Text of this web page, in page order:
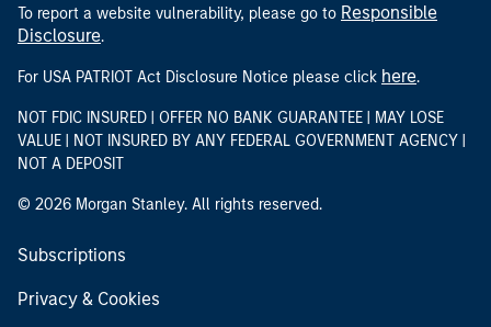
To report a website vulnerability, please go to Responsible
Disclosure.
For USA PATRIOT Act Disclosure Notice please click here.
NOT FDIC INSURED | OFFER NO BANK GUARANTEE | MAY LOSE
VALUE | NOT INSURED BY ANY FEDERAL GOVERNMENT AGENCY |
NOT A DEPOSIT
© 2026 Morgan Stanley. All rights reserved.
Subscriptions
Privacy & Cookies